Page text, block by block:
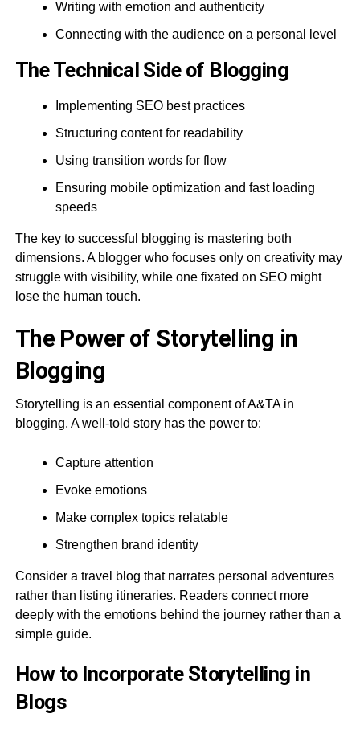
Writing with emotion and authenticity
Connecting with the audience on a personal level
The Technical Side of Blogging
Implementing SEO best practices
Structuring content for readability
Using transition words for flow
Ensuring mobile optimization and fast loading
speeds
The key to successful blogging is mastering both
dimensions. A blogger who focuses only on creativity may
struggle with visibility, while one fixated on SEO might
lose the human touch.
The Power of Storytelling in
Blogging
Storytelling is an essential component of A&TA in
blogging. A well-told story has the power to:
Capture attention
Evoke emotions
Make complex topics relatable
Strengthen brand identity
Consider a travel blog that narrates personal adventures
rather than listing itineraries. Readers connect more
deeply with the emotions behind the journey rather than a
simple guide.
How to Incorporate Storytelling in
Blogs